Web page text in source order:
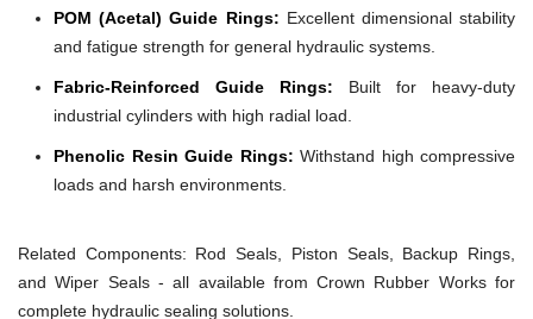
POM (Acetal) Guide Rings: Excellent dimensional stability
and fatigue strength for general hydraulic systems.
Fabric-Reinforced Guide Rings: Built for heavy-duty
industrial cylinders with high radial load.
Phenolic Resin Guide Rings: Withstand high compressive
loads and harsh environments.
Related Components: Rod Seals, Piston Seals, Backup Rings,
and Wiper Seals - all available from Crown Rubber Works for
complete hydraulic sealing solutions.